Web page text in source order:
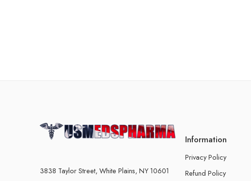
3838 Taylor Street, White Plains, NY 10601
Information
Privacy Policy
Refund Policy